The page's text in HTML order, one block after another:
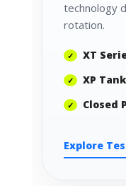
technology
rotation.
XT
XP
Closed
Explore